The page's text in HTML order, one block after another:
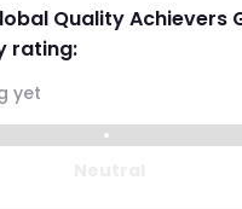
Quality Achievers
rating:
yet